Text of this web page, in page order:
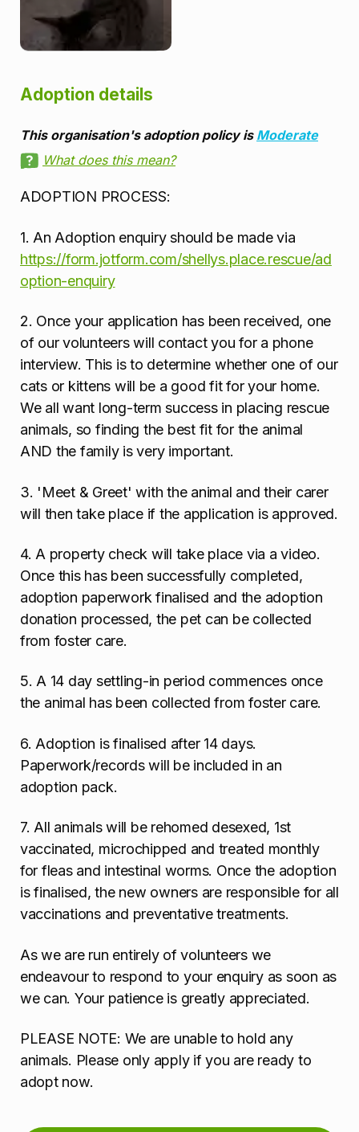
Adoption details
This organisation's adoption policy is Moderate
What does this mean?
ADOPTION PROCESS:
1. An Adoption enquiry should be made via
https://form.jotform.com/shellys.place.rescue/ad
option-enquiry
2. Once your application has been received, one
of our volunteers will contact you for a phone
interview. This is to determine whether one of our
cats or kittens will be a good fit for your home.
We all want long-term success in placing rescue
animals, so finding the best fit for the animal
AND the family is very important.
3. 'Meet & Greet' with the animal and their carer
will then take place if the application is approved.
4. A property check will take place via a video.
Once this has been successfully completed,
adoption paperwork finalised and the adoption
donation processed, the pet can be collected
from foster care.
5. A 14 day settling-in period commences once
the animal has been collected from foster care.
6. Adoption is finalised after 14 days.
Paperwork/records will be included in an
adoption pack.
7. All animals will be rehomed desexed, 1st
vaccinated, microchipped and treated monthly
for fleas and intestinal worms. Once the adoption
is finalised, the new owners are responsible for all
vaccinations and preventative treatments.
As we are run entirely of volunteers we
endeavour to respond to your enquiry as soon as
we can. Your patience is greatly appreciated.
PLEASE NOTE: We are unable to hold any
animals. Please only apply if you are ready to
adopt now.